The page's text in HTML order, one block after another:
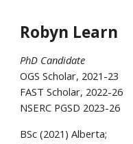
Robyn Learn
PhD Candidate
OGS Scholar, 2021-23
FAST Scholar, 2022-26
NSERC PGSD 2023-26
BSc (2021) Alberta;